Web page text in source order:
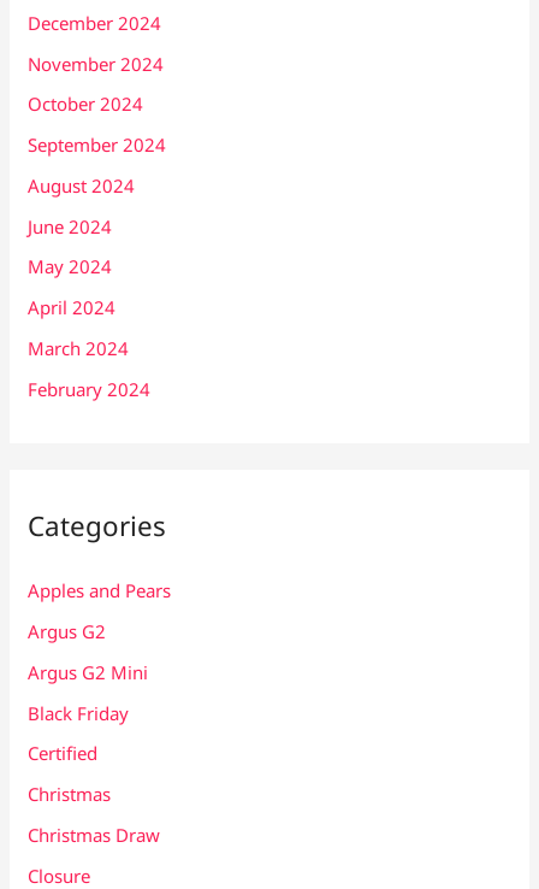
December 2024
November 2024
October 2024
September 2024
August 2024
June 2024
May 2024
April 2024
March 2024
February 2024
Categories
Apples and Pears
Argus G2
Argus G2 Mini
Black Friday
Certified
Christmas
Christmas Draw
Closure